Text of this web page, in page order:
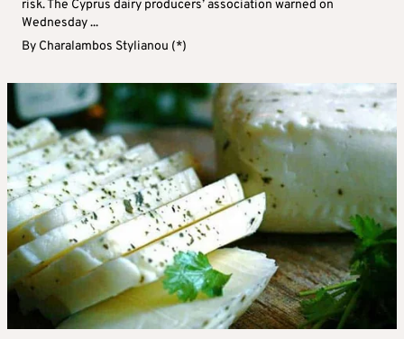
risk. The Cyprus dairy producers’ association warned on
Wednesday ...
By Charalambos Stylianou (*)